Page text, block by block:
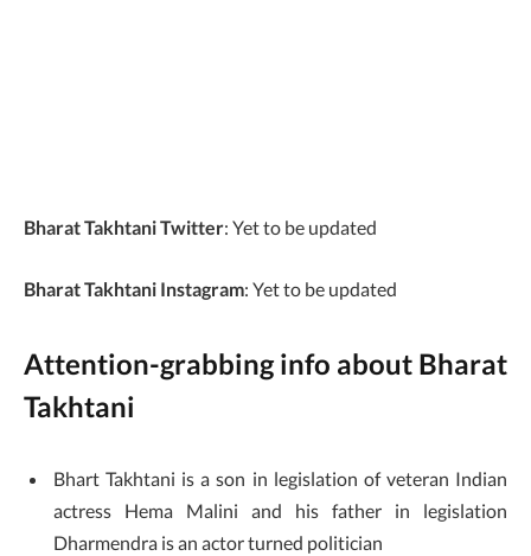
Bharat Takhtani Twitter: Yet to be updated
Bharat Takhtani Instagram: Yet to be updated
Attention-grabbing info about Bharat
Takhtani
Bhart Takhtani is a son in legislation of veteran Indian
actress Hema Malini and his father in legislation
Dharmendra is an actor turned politician